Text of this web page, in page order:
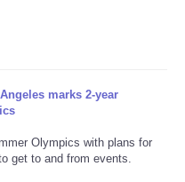
marks 2-year
Olympics with plans for
get to and from events.